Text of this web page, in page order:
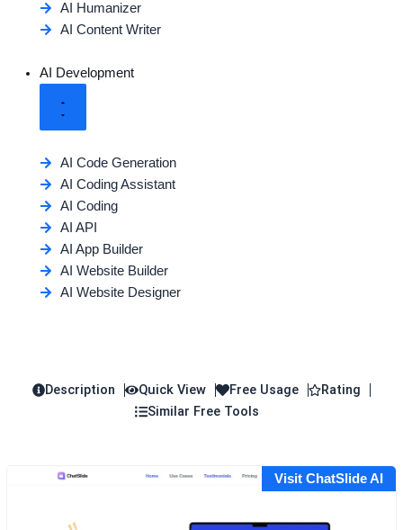
AI Humanizer
AI Content Writer
AI Development
AI Code Generation
AI Coding Assistant
AI Coding
AI API
AI App Builder
AI Website Builder
AI Website Designer
Description Quick View Free Usage
Rating
Similar Free Tools
Visit ChatSlide AI